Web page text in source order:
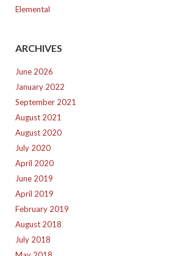
Elemental
ARCHIVES
June 2026
January 2022
September 2021
August 2021
August 2020
July 2020
April 2020
June 2019
April 2019
February 2019
August 2018
July 2018